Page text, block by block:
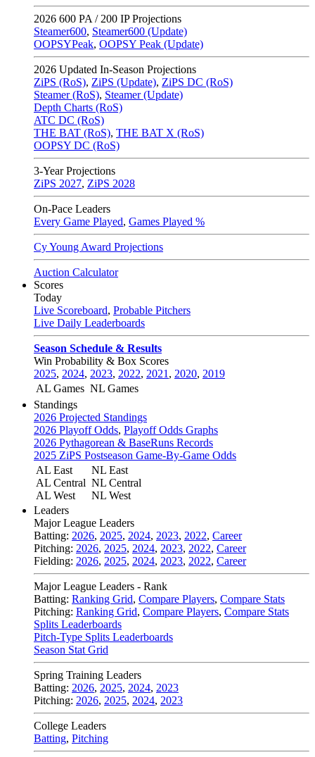
2026 600 PA / 200 IP Projections
Steamer600, Steamer600 (Update)
OOPSYPeak, OOPSY Peak (Update)
2026 Updated In-Season Projections
ZiPS (RoS), ZiPS (Update), ZiPS DC (RoS)
Steamer (RoS), Steamer (Update)
Depth Charts (RoS)
ATC DC (RoS)
THE BAT (RoS), THE BAT X (RoS)
OOPSY DC (RoS)
3-Year Projections
ZiPS 2027, ZiPS 2028
On-Pace Leaders
Every Game Played, Games Played %
Cy Young Award Projections
Auction Calculator
Scores
Today
Live Scoreboard, Probable Pitchers
Live Daily Leaderboards
Season Schedule & Results
Win Probability & Box Scores
2025, 2024, 2023, 2022, 2021 , 2020, 2019
AL Games NL Games
Standings
2026 Projected Standings
2026 Playoff Odds, Playoff Odds Graphs
2026 Pythagorean & BaseRuns Records
2025 ZiPS Postseason Game-By-Game Odds
AL East
AL Central
AL West
NL East
NL Central
NL West
Leaders
Major League Leaders
Batting: 2026, 2025, 2024, 2023, 2022, Career
Pitching: 2026, 2025, 2024, 2023, 2022, Career
Fielding: 2026, 2025, 2024, 2023, 2022, Career
Major League Leaders - Rank
Batting: Ranking Grid, Compare Players, Compare Stats
Pitching: Ranking Grid, Compare Players, Compare Stats
Splits Leaderboards
Pitch-Type Splits Leaderboards
Season Stat Grid
Spring Training Leaders
Batting: 2026, 2025, 2024, 2023
Pitching: 2026, 2025, 2024, 2023
College Leaders
Batting, Pitching